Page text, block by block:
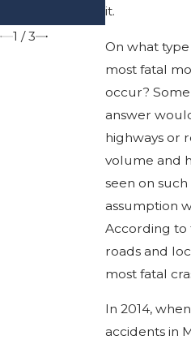
it.
On what
most fatal
occur?
answer
highways or
volume and
seen on
assumption
According to
roads and
most fatal
In 2014,
accidents in
1 /3